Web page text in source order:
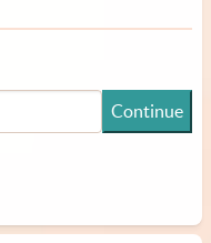
Continue